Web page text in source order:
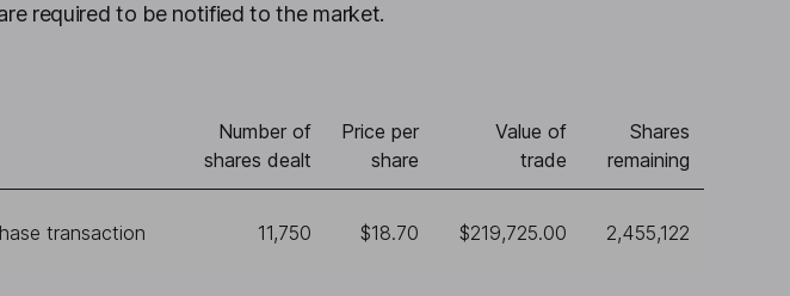
required to be notified to the market.
Number of
shares dealt
Price per
share
Value of
trade
Shares
remaining
transaction 11,750 $18.70 $219,725.00 2,455,122